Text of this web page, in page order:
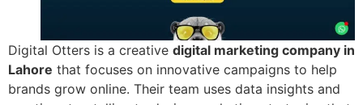
Digital Otters is a creative digital marketing company in
Lahore that focuses on innovative campaigns to help
brands grow online. Their team uses data insights and